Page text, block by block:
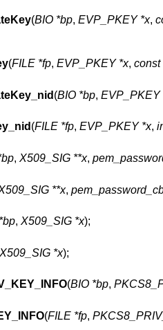
(BIO *bp, EVP_PKEY *x,
(FILE *fp, EVP_PKEY *x, const
(BIO *bp, EVP_PKEY
(FILE *fp, EVP_PKEY *x,
, X509_SIG **x,
**x,
, X509_SIG *x);
X509_SIG *x);
(BIO *bp,
(FILE *fp,